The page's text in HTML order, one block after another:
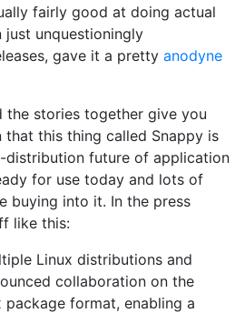
fairly good at doing actual
just unquestioningly
gave it a pretty anodyne
the stories together give you
this thing called Snappy is
distribution future of application
for use today and lots of
buying into it. In the press
like this:
Linux distributions and
collaboration on the
package format, enabling a